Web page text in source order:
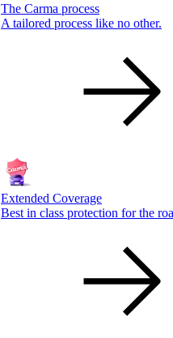
The Carma process
A tailored process like no other.
Extended Coverage
Best in class protection for the